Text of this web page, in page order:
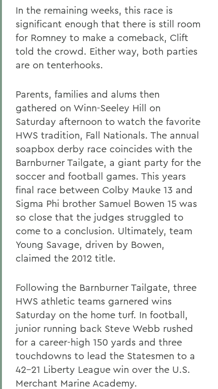
In the remaining weeks, this race is
significant enough that there is still room
for Romney to make a comeback, Clift
told the crowd. Either way, both parties
are on tenterhooks.
Parents, families and alums then
gathered on Winn-Seeley Hill on
Saturday afternoon to watch the favorite
HWS tradition, Fall Nationals. The annual
soapbox derby race coincides with the
Barnburner Tailgate, a giant party for the
soccer and football games. This years
final race between Colby Mauke 13 and
Sigma Phi brother Samuel Bowen 15 was
so close that the judges struggled to
come to a conclusion. Ultimately, team
Young Savage, driven by Bowen,
claimed the 2012 title.
Following the Barnburner Tailgate, three
HWS athletic teams garnered wins
Saturday on the home turf. In football,
junior running back Steve Webb rushed
for a career-high 150 yards and three
touchdowns to lead the Statesmen to a
42-21 Liberty League win over the U.S.
Merchant Marine Academy.